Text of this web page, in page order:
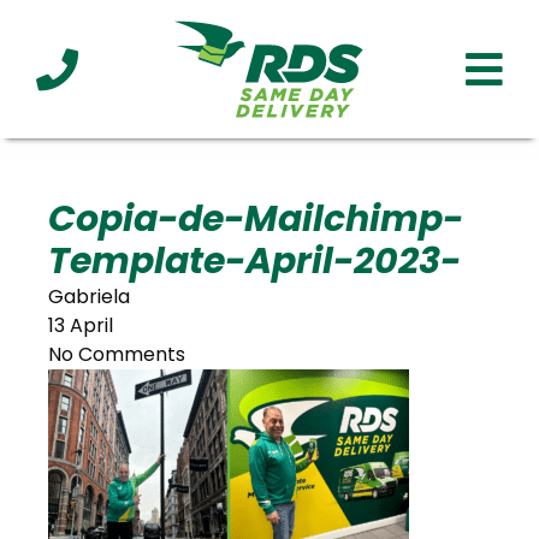
Clients Affiliations Served
Copia-de-Mailchimp-
Template-April-2023-
Gabriela
13 April
No Comments